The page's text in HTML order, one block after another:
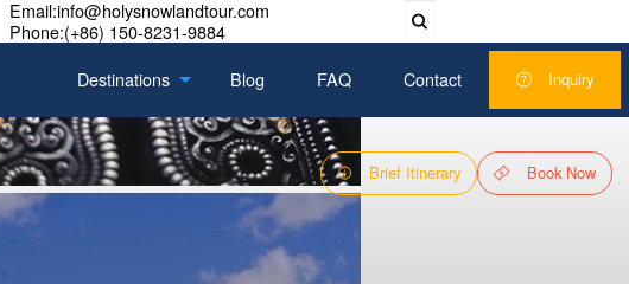
Email:info@holysnowlandtour.com
Phone:(+86) 150-8231-9884
Destinations Blog FAQ Contact Inquiry
Brief Itinerary Book Now